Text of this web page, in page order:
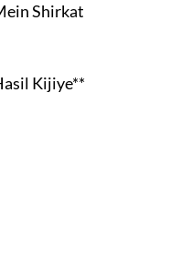
Shirkat
Kijiye**